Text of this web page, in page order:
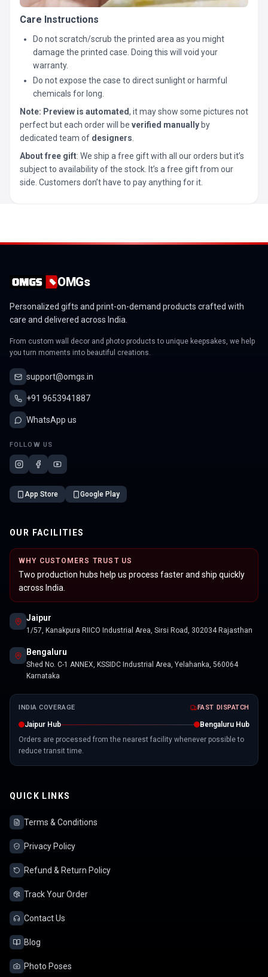
Care Instructions
Do not scratch/scrub the printed area as you might
damage the printed case. Doing this will void your
warranty.
Do not expose the case to direct sunlight or harmful
chemicals for long.
Note: Preview is automated, it may show some pictures not
perfect but each order will be verified manually by
dedicated team of designers
About free gift: We ship a free gift with all our orders but it’s
subject to availability of the stock. It’s a free gift from our
side. Customers don’t have to pay anything for it.
OMGs
Personalized gifts and print-on-demand products crafted with
care and delivered across India.
From custom wall decor and photo products to unique keepsakes, we help
you turn moments into beautiful creations.
support@omgs.in
+91 9653941887
WhatsApp us
FOLLOW US
App Store Google Play
OUR FACILITIES
WHY CUSTOMERS TRUST US
Two production hubs help us process faster and ship quickly
across India.
Jaipur
1/57, Kanakpura RIICO Industrial Area, Sirsi Road, 302034 Rajasthan
Bengaluru
Shed No. C-1 ANNEX, KSSIDC Industrial Area, Yelahanka, 560064
Karnataka
INDIA COVERAGE FAST DISPATCH
Jaipur Hub
Bengaluru Hub
Orders are processed from the nearest facility whenever possible to
reduce transit time.
QUICK LINKS
Terms & Conditions
Privacy Policy
Refund & Return Policy
Track Your Order
Contact Us
Blog
Photo Poses